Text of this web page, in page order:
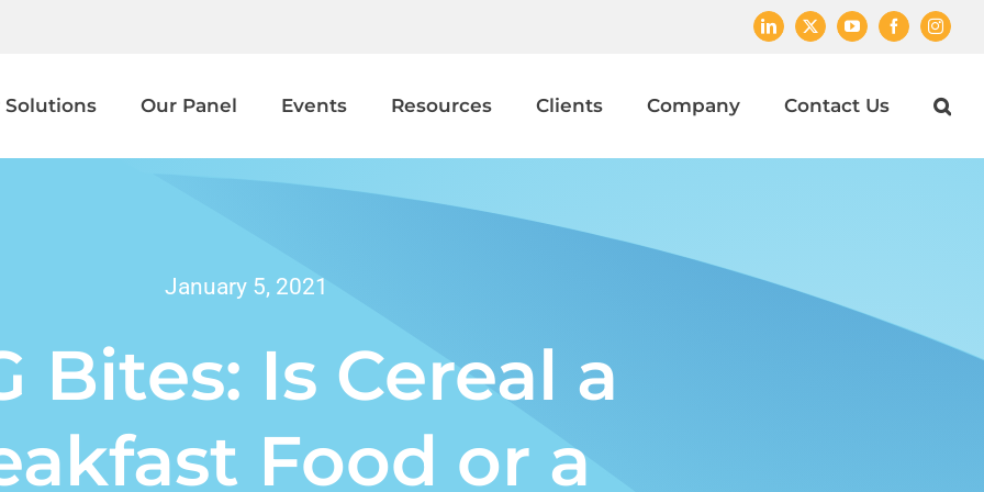
LinkedIn
X YouTubeFacebook
Solutions Our Panel Events Resources Clients Company Contact Us
January 5, 2021
Bites: Is Cereal a
Food or a